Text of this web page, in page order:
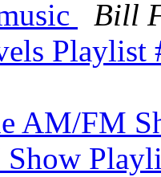
Bill
AM/FM